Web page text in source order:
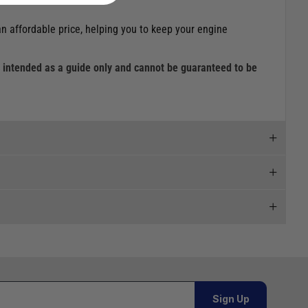
affordable price, helping you to keep your engine
as a guide only and cannot be guaranteed to be
must be placed online and from a location outside
Sign Up